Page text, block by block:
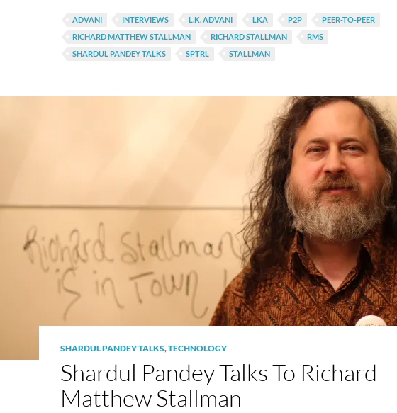
ADVANI INTERVIEWS L.K. ADVANI LKA P2P
PEER-TO-PEER
RICHARD MATTHEW STALLMAN
RICHARD STALLMAN
RMS
SHARDUL PANDEY TALKS
SPTRL STALLMAN
SHARDUL PANDEY TALKS,TECHNOLOGY
Shardul Pandey Talks To Richard
Matthew Stallman